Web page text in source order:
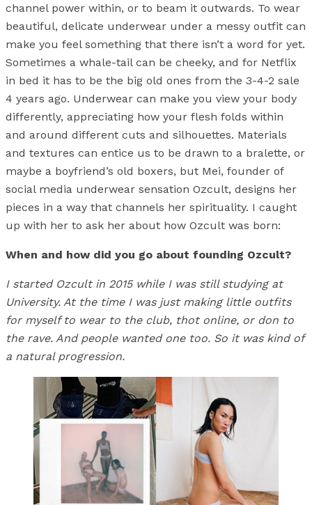
channel power within, or to beam it outwards. To wear
beautiful, delicate underwear under a messy outfit can
make you feel something that there isn’t a word for yet.
Sometimes a whale-tail can be cheeky, and for Netflix
in bed it has to be the big old ones from the 3-4-2 sale
4 years ago. Underwear can make you view your body
differently, appreciating how your flesh folds within
and around different cuts and silhouettes. Materials
and textures can entice us to be drawn to a bralette, or
maybe a boyfriend’s old boxers, but Mei, founder of
social media underwear sensation Ozcult, designs her
pieces in a way that channels her spirituality. I caught
up with her to ask her about how Ozcult was born:
When and how did you go about founding Ozcult?
I started Ozcult in 2015 while I was still studying at
University. At the time I was just making little outfits
for myself to wear to the club, thot online, or don to
the rave. And people wanted one too. So it was kind of
a natural progression.